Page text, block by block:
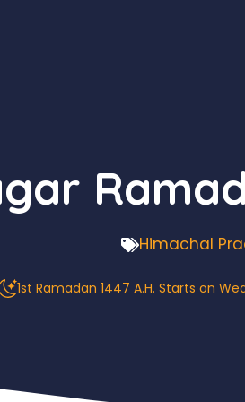
Himachal
1st Ramadan 1447 A.H. Starts on